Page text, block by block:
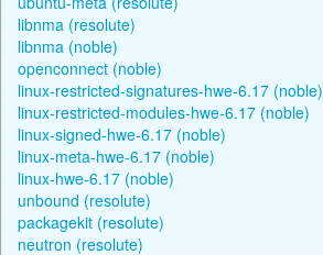
libnma (resolute)
libnma (noble)
openconnect (noble)
linux-restricted-signatures-hwe-6.17 (noble)
linux-restricted-modules-hwe-6.17 (noble)
linux-signed-hwe-6.17 (noble)
linux-meta-hwe-6.17 (noble)
linux-hwe-6.17 (noble)
unbound (resolute)
packagekit (resolute)
neutron (resolute)